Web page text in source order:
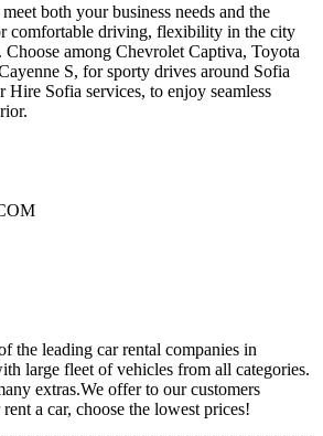
both your business needs and the
comfortable driving, flexibility in the city
among Chevrolet Captiva, Toyota
S, for sporty drives around Sofia
Sofia services, to enjoy seamless
the leading car rental companies in
large fleet of vehicles from all categories.
extras.We offer to our customers
a car, choose the lowest prices!